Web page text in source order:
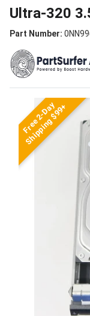
Ultra-320
Part Number:
Free 2-Day
Shipping $99+